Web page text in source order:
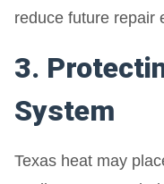
reduce future repair
3.
System
Texas heat may